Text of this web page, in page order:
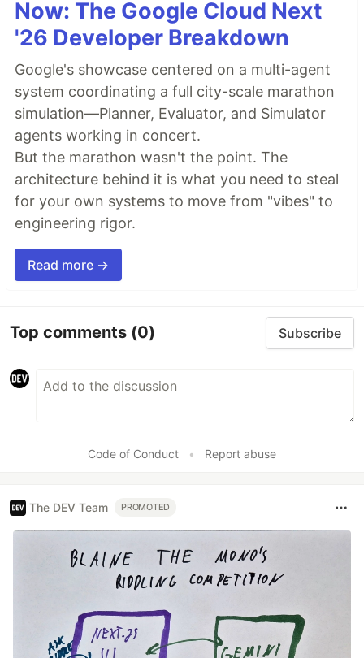
Now: The Google Cloud Next
'26 Developer Breakdown
Google's showcase centered on a multi-agent
system coordinating a full city-scale marathon
simulation—Planner, Evaluator, and Simulator
agents working in concert.
But the marathon wasn't the point. The
architecture behind it is what you need to steal
for your own systems to move from "vibes" to
engineering rigor.
Read more →
Top comments (0) Subscribe
Code of Conduct • Report abuse
The DEV Team PROMOTED